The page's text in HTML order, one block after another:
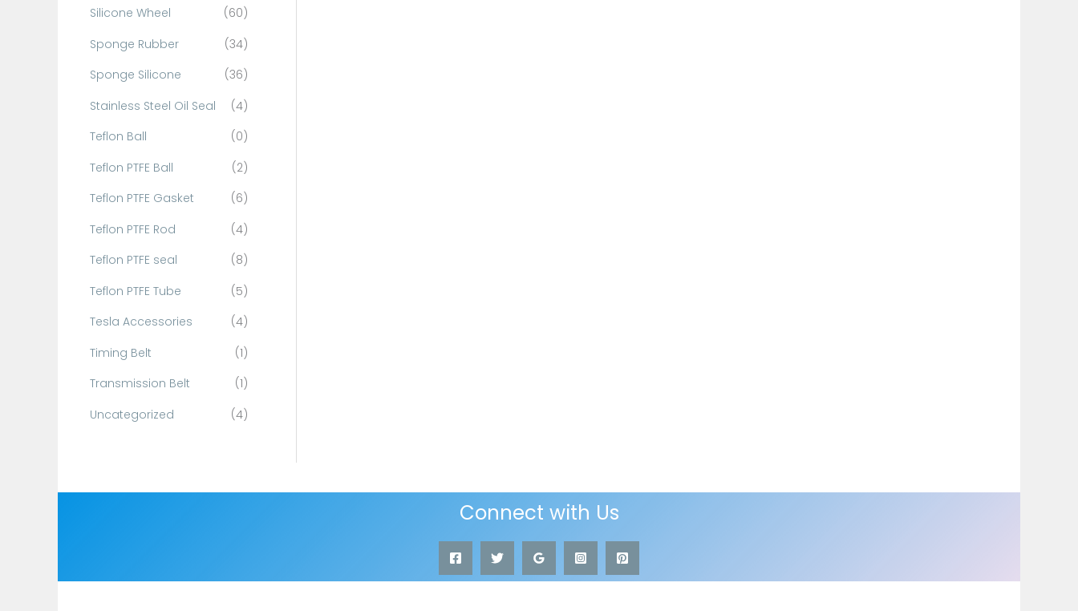
Silicone Wheel
(60)
Sponge Rubber
(34)
Sponge Silicone
(36)
Stainless Steel Oil Seal
(4)
Teflon Ball
(0)
Teflon PTFE Ball
(2)
Teflon PTFE Gasket
(6)
Teflon PTFE Rod
(4)
Teflon PTFE seal
(8)
Teflon PTFE Tube
(5)
Tesla Accessories
(4)
Timing Belt
(1)
Transmission Belt
(1)
Uncategorized
(4)
Connect with Us